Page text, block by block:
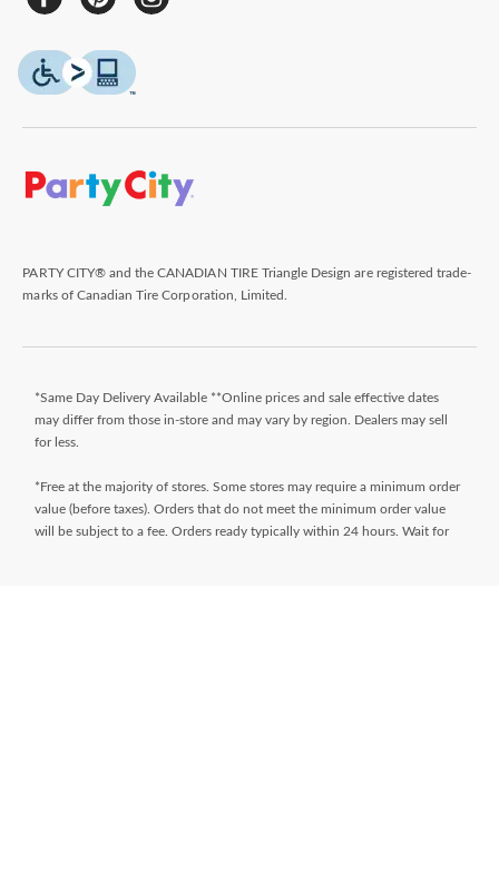
PARTY CITY® and the CANADIAN TIRE Triangle Design are registered trade-
marks of Canadian Tire Corporation, Limited.
*Same Day Delivery Available **Online prices and sale effective dates
may differ from those in-store and may vary by region. Dealers may sell
for less.
*Free at the majority of stores. Some stores may require a minimum order
value (before taxes). Orders that do not meet the minimum order value
will be subject to a fee. Orders ready typically within 24 hours. Wait for